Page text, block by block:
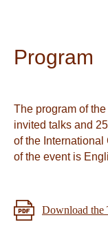
Program
The program of
invited talks and
of the
of the event is
Download the